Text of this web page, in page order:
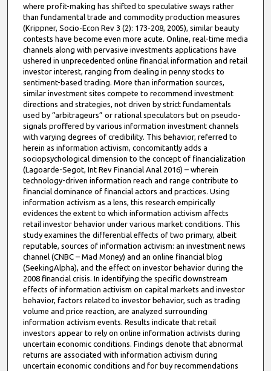
where profit-making has shifted to speculative sways rather
than fundamental trade and commodity production measures
(Krippner, Socio-Econ Rev 3 (2): 173-208, 2005), similar beauty
contests have become even more acute. Online, real-time media
channels along with pervasive investments applications have
ushered in unprecedented online financial information and retail
investor interest, ranging from dealing in penny stocks to
sentiment-based trading. More than information sources,
similar investment sites compete to recommend investment
directions and strategies, not driven by strict fundamentals
used by “arbitrageurs” or rational speculators but on pseudo-
signals proffered by various information investment channels
with varying degrees of credibility. This behavior, referred to
herein as information activism, concomitantly adds a
sociopsychological dimension to the concept of financialization
(Lagoarde-Segot, Int Rev Financial Anal 2016) – wherein
technology-driven information reach and range contribute to
financial dominance of financial actors and practices. Using
information activism as a lens, this research empirically
evidences the extent to which information activism affects
retail investor behavior under various market conditions. This
study examines the differential effects of two primary, albeit
reputable, sources of information activism: an investment news
channel (CNBC – Mad Money) and an online financial blog
(SeekingAlpha), and the effect on investor behavior during the
2008 financial crisis. In identifying the specific downstream
effects of information activism on capital markets and investor
behavior, factors related to investor behavior, such as trading
volume and price reaction, are analyzed surrounding
information activism events. Results indicate that retail
investors appear to rely on online information activists during
uncertain economic conditions. Findings denote that abnormal
returns are associated with information activism during
uncertain economic conditions and for buy recommendations